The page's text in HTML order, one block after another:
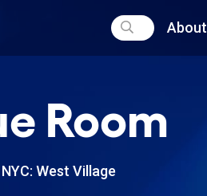
About
Room
NYC: West Village